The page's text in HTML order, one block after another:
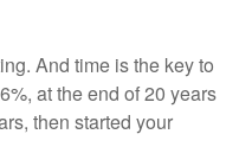
And time is the key to
at the end of 20 years
then started your